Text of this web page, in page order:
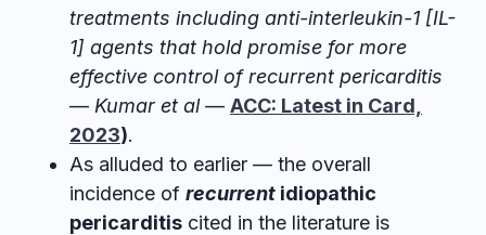
treatments including anti-interleukin-1 [IL-
1] agents that hold promise for more
effective control of recurrent pericarditis
— Kumar et al —ACC: Latest in Card,
2023).
As alluded to earlier — the overall
incidence of recurrent idiopathic
pericarditis cited in the literature is